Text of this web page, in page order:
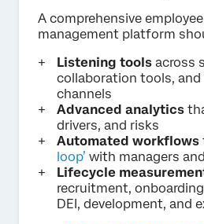
A comprehensive
management platform
Listening tools across
collaboration tools, and
channels
Advanced analytics
drivers, and risks
Automated workflows
loop’ with managers
Lifecycle
recruitment,
DEI, development, and